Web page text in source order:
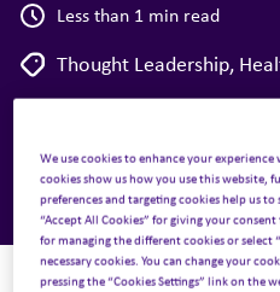
Less than 1 min read
Thought Leadership,
We use cookies to enhance your
cookies show us how you use this website,
preferences and targeting cookies help us
“Accept All Cookies” for giving your
for managing the different cookies or select
necessary cookies. You can change your
pressing the “Cookies Settings” link on the